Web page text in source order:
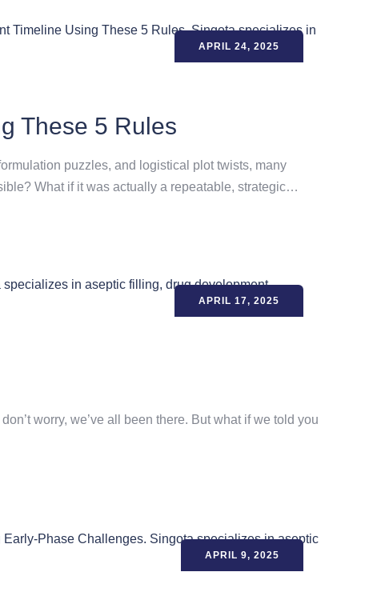
APRIL 24, 2025
These 5 Rules
puzzles, and logistical plot twists, many
What if it was actually a repeatable, strategic…
APRIL 17, 2025
worry, we’ve all been there. But what if we told you
APRIL 9, 2025